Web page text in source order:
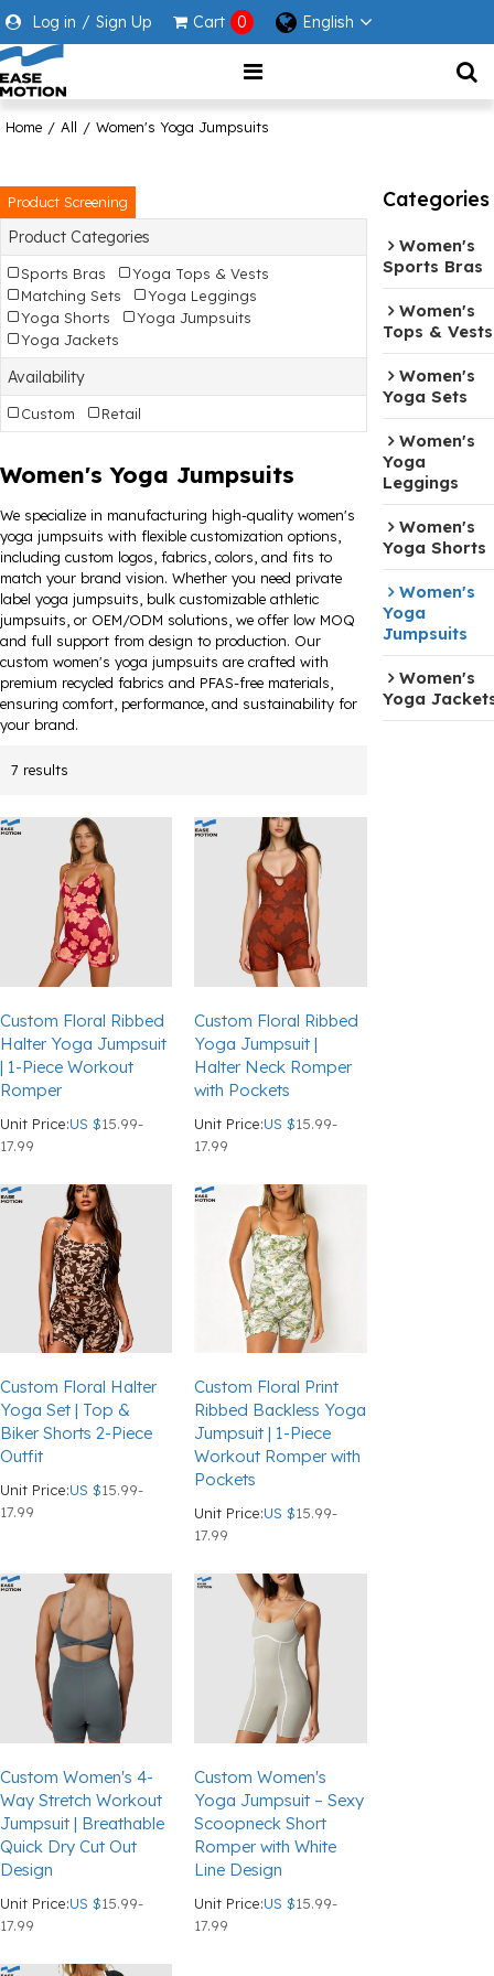
Log in / Sign Up Cart 0 English
Home / All / Women's Yoga Jumpsuits
Product Screening
Product Categories
Sports Bras
Yoga Tops & Vests
Matching Sets
Yoga Leggings
Yoga Shorts
Yoga Jumpsuits
Yoga Jackets
Availability
Custom Retail
Women's Yoga Jumpsuits
We specialize in manufacturing high-quality women's
yoga jumpsuits with flexible customization options,
including custom logos, fabrics, colors, and fits to
match your brand vision. Whether you need private
label yoga jumpsuits, bulk customizable athletic
jumpsuits, or OEM/ODM solutions, we offer low MOQ
and full support from design to production. Our
custom women's yoga jumpsuits are crafted with
premium recycled fabrics and PFAS-free materials,
ensuring comfort, performance, and sustainability for
your brand.
7 results
Custom Floral Ribbed
Halter Yoga Jumpsuit
| 1-Piece Workout
Romper
Unit Price:US $15.99-
17.99
Custom Floral Ribbed
Yoga Jumpsuit |
Halter Neck Romper
with Pockets
Unit Price:US $15.99-
17.99
Custom Floral Halter
Yoga Set | Top &
Biker Shorts 2-Piece
Outfit
Unit Price:US $15.99-
17.99
Custom Floral Print
Ribbed Backless Yoga
Jumpsuit | 1-Piece
Workout Romper with
Pockets
Unit Price:US $15.99-
17.99
Custom Women's 4-
Way Stretch Workout
Jumpsuit | Breathable
Quick Dry Cut Out
Design
Unit Price:US $15.99-
17.99
Custom Women's
Yoga Jumpsuit – Sexy
Scoopneck Short
Romper with White
Line Design
Unit Price:US $15.99-
17.99
Categories
Women's
Sports Bras
Women's
Tops & Vests
Women's
Yoga Sets
Women's
Yoga
Leggings
Women's
Yoga Shorts
Women's
Yoga
Jumpsuits
Women's
Yoga